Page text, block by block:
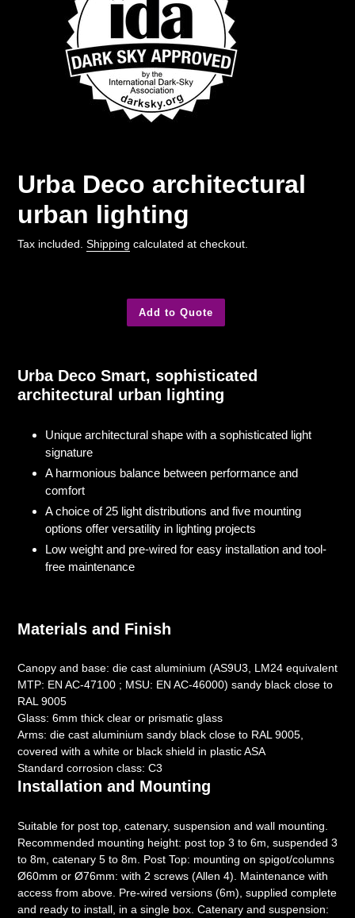
Urba Deco architectural
urban lighting
Tax included. Shipping calculated at checkout.
Add to Quote
to
your
Urba Deco Smart, sophisticated
architectural urban lighting
Unique architectural shape with a sophisticated light
signature
A harmonious balance between performance and
comfort
A choice of 25 light distributions and five mounting
options offer versatility in lighting projects
Low weight and pre-wired for easy installation and tool-
free maintenance
Materials and Finish
Canopy and base: die cast aluminium (AS9U3, LM24 equivalent
MTP: EN AC-47100 ; MSU: EN AC-46000) sandy black close to
RAL 9005
Glass: 6mm thick clear or prismatic glass
Arms: die cast aluminium sandy black close to RAL 9005,
covered with a white or black shield in plastic ASA
Standard corrosion class: C3
Installation and Mounting
Suitable for post top, catenary, suspension and wall mounting.
Recommended mounting height: post top 3 to 6m, suspended 3
to 8m, catenary 5 to 8m. Post Top: mounting on spigot/columns
Ø60mm or Ø76mm: with 2 screws (Allen 4). Maintenance with
access from above. Pre-wired versions (6m), supplied complete
and ready to install, in a single box. Catenary and suspension: